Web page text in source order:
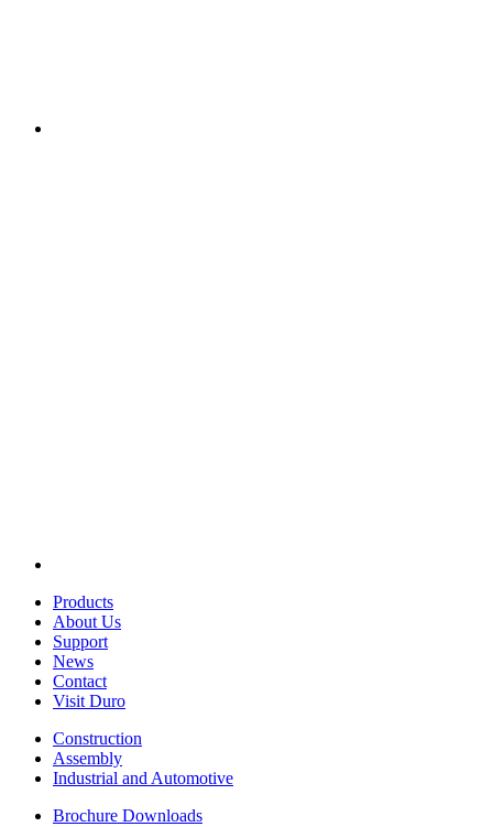
Products
About Us
Support
News
Contact
Visit Duro
Construction
Assembly
Industrial and Automotive
Brochure Downloads